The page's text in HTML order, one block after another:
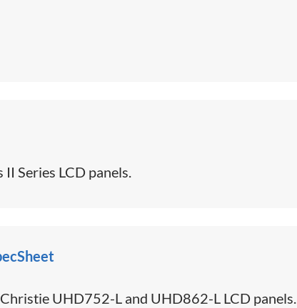
Series LCD panels.
UHD752-L and UHD862-L LCD panels.